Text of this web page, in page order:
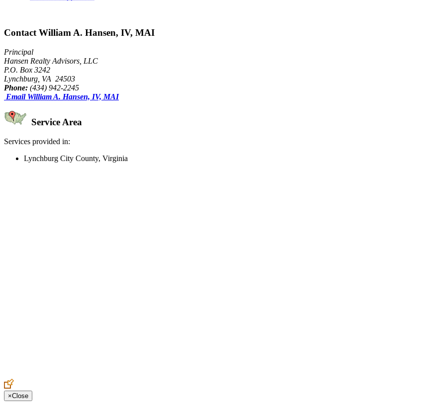
Contact William A. Hansen, IV, MAI
Principal
Hansen Realty Advisors, LLC
P.O. Box 3242
Lynchburg, VA 24503
Phone: (434) 942-2245
Email William A. Hansen, IV, MAI
Service Area
Services provided in:
Lynchburg City County, Virginia
×Close